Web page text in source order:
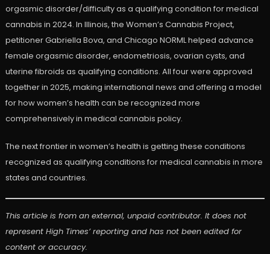
orgasmic disorder/difficulty as a qualifying condition for medical
cannabis in 2024. In Illinois, the Women’s Cannabis Project,
petitioner Gabriella Bova, and Chicago NORML helped advance
female orgasmic disorder, endometriosis, ovarian cysts, and
uterine fibroids as qualifying conditions. All four were approved
together in 2025, making international news and offering a model
for how women’s health can be recognized more
comprehensively in medical cannabis policy.
The next frontier in women’s health is getting these conditions
recognized as qualifying conditions for medical cannabis in more
states and countries.
This article is from an external, unpaid contributor. It does not
represent High Times’ reporting and has not been edited for
content or accuracy.